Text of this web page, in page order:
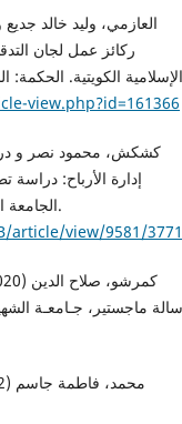
ركائز عمل لجان
view.php?id=161366
إدارة الأرباح:
الجامعة الإسلامية للدراسات الاقتصادية والإدارية، 29(3)، 132-160.
article/view/9581/3771